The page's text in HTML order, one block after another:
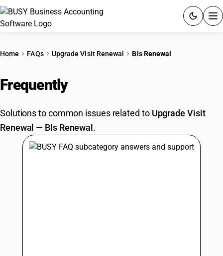
PRICING
GST
RESOURCES & GUIDES
Home FAQs Upgrade Visit Renewal Bls Renewal
Frequently
Solutions to common issues related to Upgrade Visit
Renewal — Bls Renewal .